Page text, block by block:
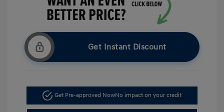
Get Instant Discount
Get Pre-approved NowNo impact on your credit